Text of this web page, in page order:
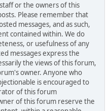
or the owners of this
Please remember that
messages, and as such,
contained within. We do
or usefulness of any
messages express the
the views of this forum,
owner. Anyone who
is encouraged to
of this forum
of this forum reserve the